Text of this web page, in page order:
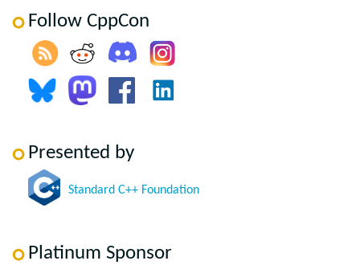
Follow CppCon
Presented by
Standard C++ Foundation
Platinum Sponsor